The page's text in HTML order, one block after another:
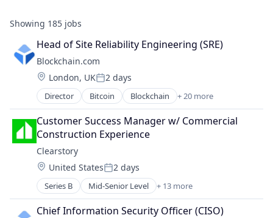
Showing 185 jobs
Head of Site Reliability Engineering (SRE)
Blockchain.com
Location:
London, UKPosted:
2 days
Director Bitcoin Blockchain + 20 more
Blockchain and Cryptocurrency
Cryptocurrency
Cryptography
Ethereum
Finance
Financial Services
Financial Software
Fintech
Information Security
Customer Success Manager w/ Commercial
Construction Experience
Clearstory
Location:
United StatesPosted:
2 days
Series B Mid-Senior Level + 13 more
Business/Productivity Software
Communication Software
Chief Information Security Officer (CISO)